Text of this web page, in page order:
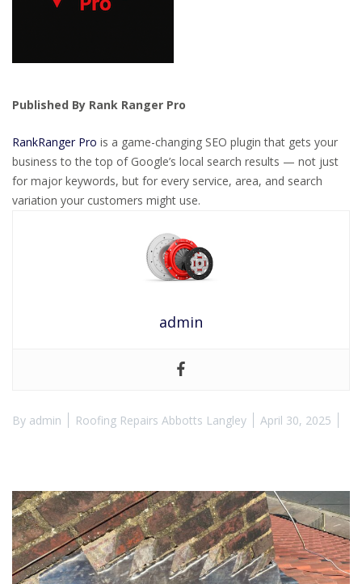
Published By Rank Ranger Pro
RankRanger Pro is a game-changing SEO plugin that gets your
business to the top of Google’s local search results — not just
for major keywords, but for every service, area, and search
variation your customers might use.
admin
By admin Roofing Repairs Abbotts Langley April 30, 2025